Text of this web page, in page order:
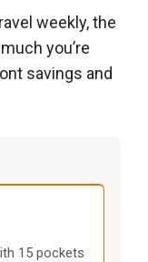
weekly, the
you’re
savings and
15 pockets